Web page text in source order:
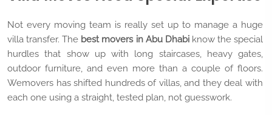
Not every moving team is really set up to manage a huge
villa transfer. The best movers in Abu Dhabiknow the special
hurdles that show up with long staircases, heavy gates,
outdoor furniture, and even more than a couple of floors.
Wemovers has shifted hundreds of villas, and they deal with
each one using a straight, tested plan, not guesswork.